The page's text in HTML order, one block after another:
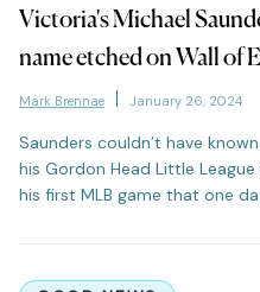
Victoria's Michael
name etched on Wall of
Mark Brennae January 26, 2024
Saunders couldn’t have
his Gordon Head Little
his first MLB game that one